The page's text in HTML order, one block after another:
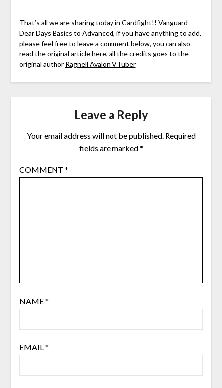
That’s all we are sharing today in Cardfight!! Vanguard
Dear Days Basics to Advanced, if you have anything to add,
please feel free to leave a comment below, you can also
read the original articlehere, all the credits goes to the
original author Ragnell Avalon VTuber
Leave a Reply
Your email address will not be published. Required
fields are marked*
COMMENT *
NAME*
EMAIL*